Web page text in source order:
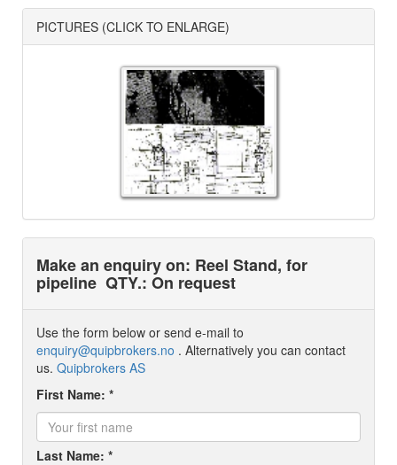
PICTURES (CLICK TO ENLARGE)
Make an enquiry on: Reel Stand, for
pipeline QTY.: On request
Use the form below or send e-mail to
enquiry@quipbrokers.no . Alternatively you can contact
us. Quipbrokers AS
First Name: *
Last Name: *